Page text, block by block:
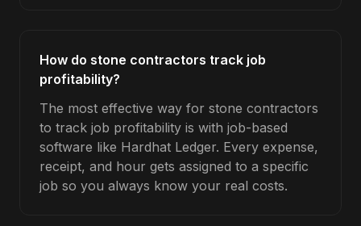
How do stone contractors track job
profitability?
The most effective way for stone contractors
to track job profitability is with job-based
software like Hardhat Ledger. Every expense,
receipt, and hour gets assigned to a specific
job so you always know your real costs.